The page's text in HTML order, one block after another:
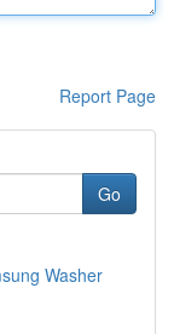
Report Page
Go
Washer